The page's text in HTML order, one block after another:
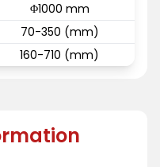
Φ1000 mm
70-350 (mm)
160-710 (mm)